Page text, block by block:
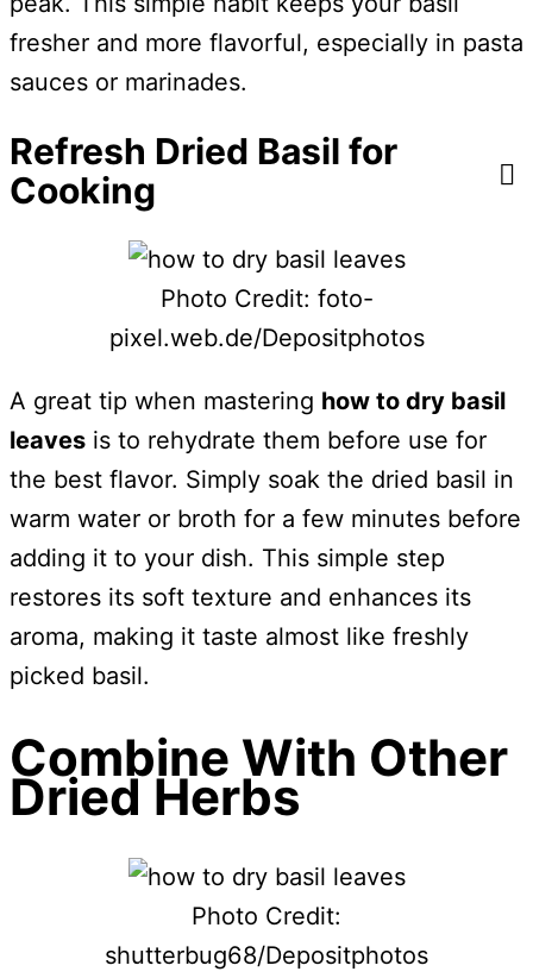
fresher and more flavorful, especially in pasta
sauces or marinades.
Refresh Dried Basil for
Cooking
Photo Credit: foto-
pixel.web.de/Depositphotos
A great tip when mastering how to dry basil
leaves is to rehydrate them before use for
the best flavor. Simply soak the dried basil in
warm water or broth for a few minutes before
adding it to your dish. This simple step
restores its soft texture and enhances its
aroma, making it taste almost like freshly
picked basil.
Combine With Other
Dried Herbs
Photo Credit:
shutterbug68/Depositphotos